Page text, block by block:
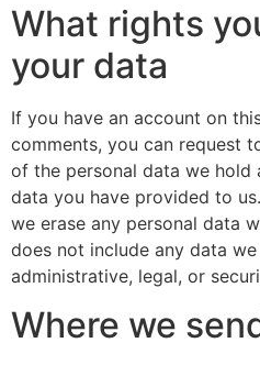
What rights
your data
If you have an account on
comments, you can request
of the personal data we hold
data you have provided to
we erase any personal data
does not include any data
administrative, legal, or
Where we